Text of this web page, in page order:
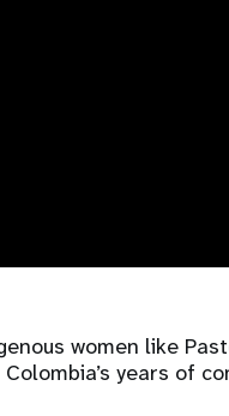
women like
years of